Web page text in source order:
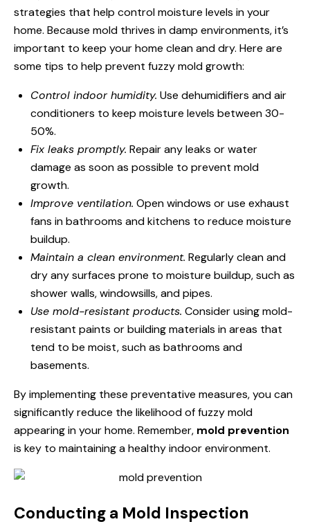
strategies that help control moisture levels in your
home. Because mold thrives in damp environments, it’s
important to keep your home clean and dry. Here are
some tips to help prevent fuzzy mold growth:
Control indoor humidity. Use dehumidifiers and air
conditioners to keep moisture levels between 30-
50%.
Fix leaks promptly. Repair any leaks or water
damage as soon as possible to prevent mold
growth.
Improve ventilation. Open windows or use exhaust
fans in bathrooms and kitchens to reduce moisture
buildup.
Maintain a clean environment. Regularly clean and
dry any surfaces prone to moisture buildup, such as
shower walls, windowsills, and pipes.
Use mold-resistant products. Consider using mold-
resistant paints or building materials in areas that
tend to be moist, such as bathrooms and
basements.
By implementing these preventative measures, you can
significantly reduce the likelihood of fuzzy mold
appearing in your home. Remember, mold prevention
is key to maintaining a healthy indoor environment.
Conducting a Mold Inspection